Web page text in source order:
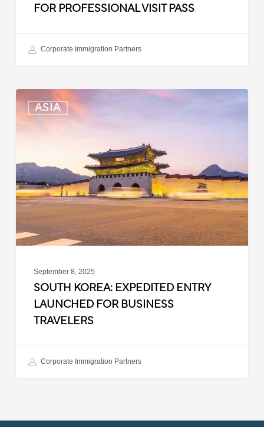
FOR PROFESSIONAL VISIT PASS
Corporate Immigration Partners
ASIA
South
Korea:
Expedited
Launched
for
Business
Travelers
September 8, 2025
SOUTH KOREA: EXPEDITED ENTRY
LAUNCHED FOR BUSINESS
TRAVELERS
Corporate Immigration Partners